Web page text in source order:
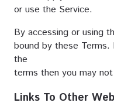
or use the Service.
By accessing or using
bound by these
the
terms then you may
Links To Other